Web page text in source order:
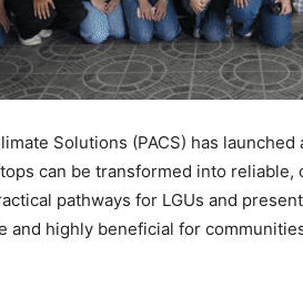
Solutions (PACS) has
can be transformed into reliable,
pathways for LGUs and
and highly beneficial for